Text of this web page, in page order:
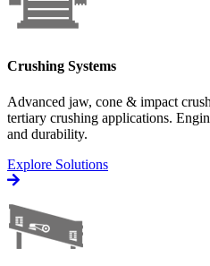
Crushing Systems
Advanced jaw, cone & impact
tertiary crushing applications.
and durability.
Explore Solutions